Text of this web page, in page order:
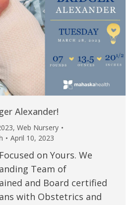
Alexander!
, Web Nursery
April 10, 2023
on Yours. We
Team of
and Board certified
with Obstetrics and